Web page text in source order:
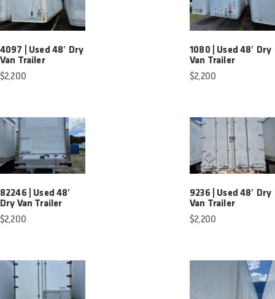
4097 | Used 48′ Dry
Van Trailer
$2,200
1080 | Used 48′ Dry
Van Trailer
$2,200
82246 | Used 48′
Dry Van Trailer
$2,200
9236 | Used 48′ Dry
Van Trailer
$2,200